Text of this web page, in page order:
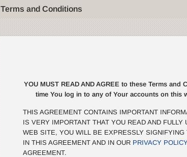
Terms and Conditions
YOU MUST READ AND AGREE to these Terms
time You log in to any of Your accounts on this
THIS AGREEMENT CONTAINS IMPORTANT
IS VERY IMPORTANT THAT YOU READ AND
WEB SITE, YOU WILL BE EXPRESSLY
IN THIS AGREEMENT AND IN OUR PRIVACY POLICY
AGREEMENT.